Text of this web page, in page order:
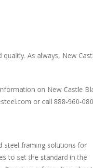
As always, New
on New Castle
or call 888-960-
steel framing solutions for
to set the standard in the